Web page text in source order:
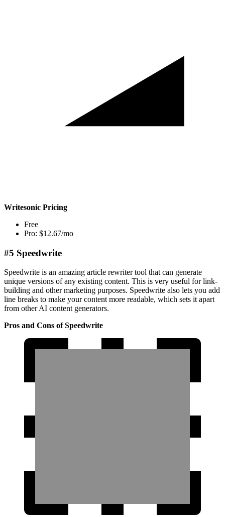
Writesonic Pricing
Free
Pro: $12.67/mo
#5 Speedwrite
Speedwrite is an amazing article rewriter tool that can generate
unique versions of any existing content. This is very useful for link-
building and other marketing purposes. Speedwrite also lets you add
line breaks to make your content more readable, which sets it apart
from other AI content generators.
Pros and Cons of Speedwrite